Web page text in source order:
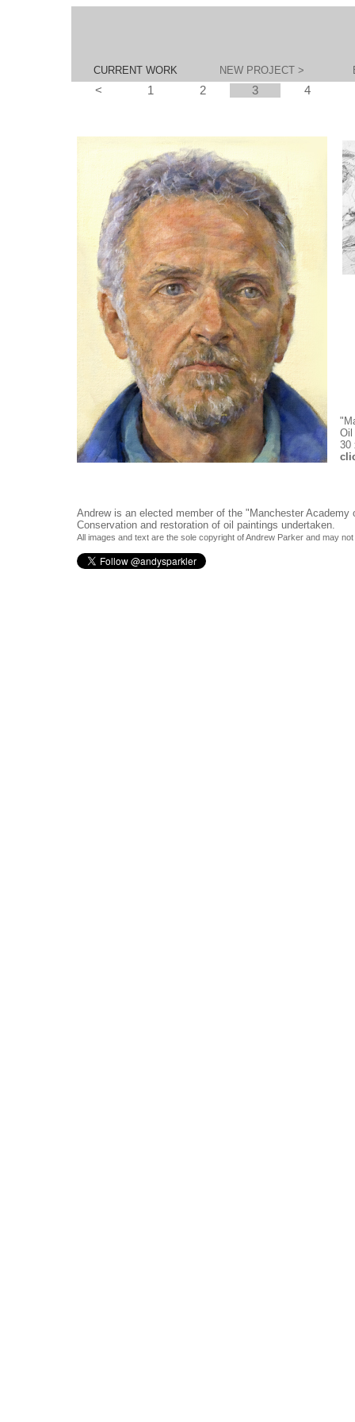
CURRENT WORK NEW PROJECT >
< 1 2 3 4
Oil
30
Andrew is an elected member of the "Manchester Academy
Conservation and restoration of oil paintings undertaken.
All images and text are the sole copyright of Andrew Parker and may